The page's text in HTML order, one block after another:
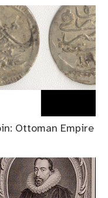
Ottoman Empire